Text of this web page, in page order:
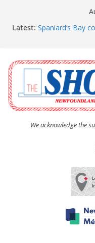
Latest: Spaniard’s Bay
The Coughlan
afternoon tea
The Town of
Community Walk
Carbonear
residents
We acknowledge the